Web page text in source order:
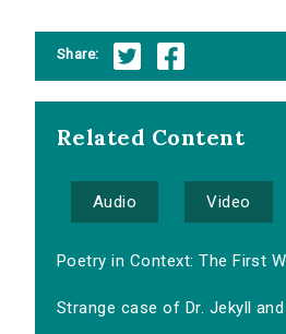
Share:
Related Content
Audio Video
Poetry in Context: The First
Strange case of Dr. Jekyll and